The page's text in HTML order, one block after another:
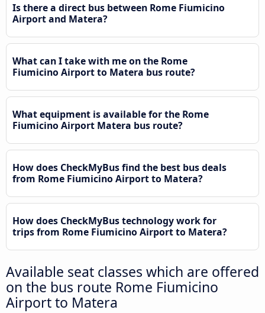
Is there a direct bus between Rome Fiumicino
Airport and Matera?
What can I take with me on the Rome
Fiumicino Airport to Matera bus route?
What equipment is available for the Rome
Fiumicino Airport Matera bus route?
How does CheckMyBus find the best bus deals
from Rome Fiumicino Airport to Matera?
How does CheckMyBus technology work for
trips from Rome Fiumicino Airport to Matera?
Available seat classes which are offered
on the bus route Rome Fiumicino
Airport to Matera